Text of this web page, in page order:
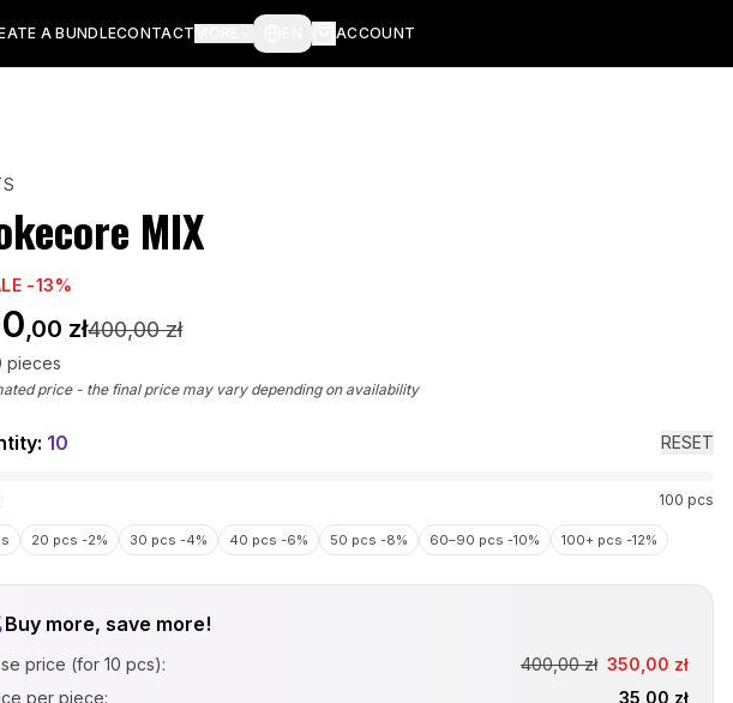
A BUNDLECONTACT ACCOUNT
MIX
-13%
,00 zł400,00 zł
pieces
price - the final price may vary depending on availability
10 RESET
100 pcs
20 pcs -2% 30 pcs -4% 40 pcs -6% 50 pcs -8% 60–90 pcs -10% 100+ pcs -12%
Buy more, save more!
price (for 10 pcs): 400,00 zł 350 ,00 zł
per piece:
35 ,00 zł